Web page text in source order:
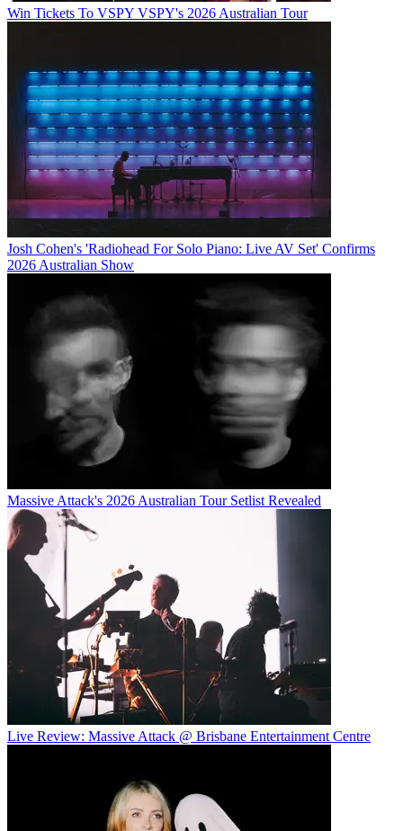
Win Tickets To VSPY VSPY's 2026 Australian Tour
Josh Cohen's 'Radiohead For Solo Piano: Live AV Set' Confirms
2026 Australian Show
Massive Attack's 2026 Australian Tour Setlist Revealed
Live Review: Massive Attack @ Brisbane Entertainment Centre